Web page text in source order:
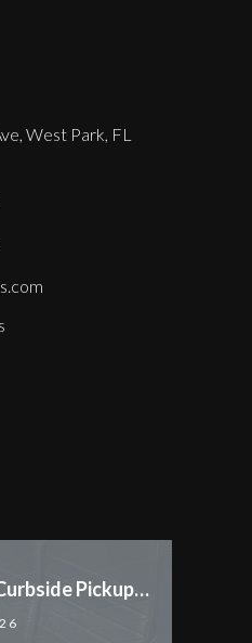
West Park, FL
Miami Airport Curbside Pickup Rules Changed